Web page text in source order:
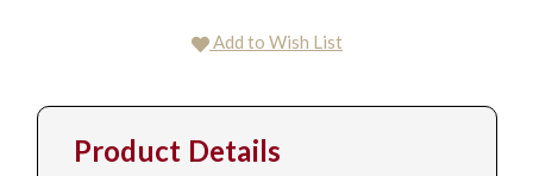
Add to Wish List
Product Details